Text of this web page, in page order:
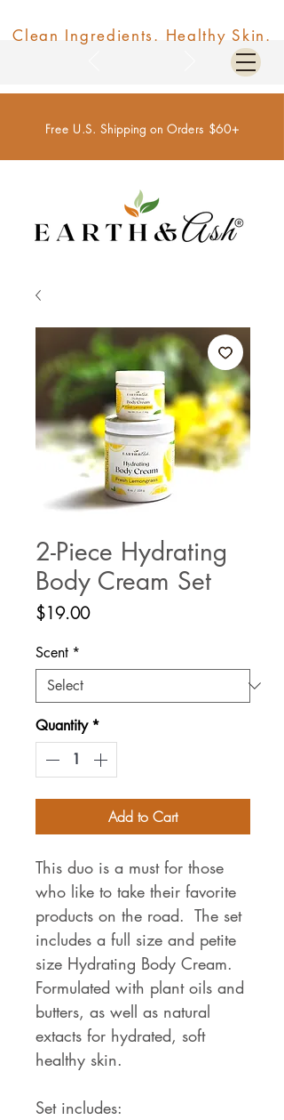
Clean Ingredients. Healthy Skin.
Free U.S. Shipping on Orders $60+
2-Piece Hydrating
Body Cream Set
$19.00Price
Scent *
Quantity *
Add to Cart
This duo is a must for those
who like to take their favorite
products on the road. The set
includes a full size and petite
size Hydrating Body Cream.
Formulated with plant oils and
butters, as well as natural
extacts for hydrated, soft
healthy skin.
Set includes: